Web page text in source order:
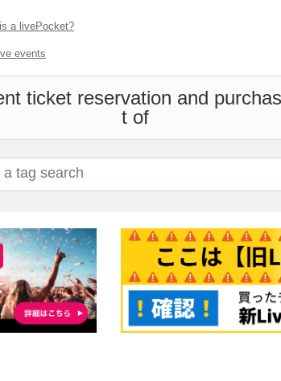
a livePocket?
events
ticket reservation and
t of